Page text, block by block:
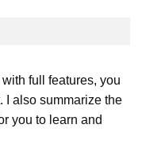
full features, you
I also summarize the
you to learn and